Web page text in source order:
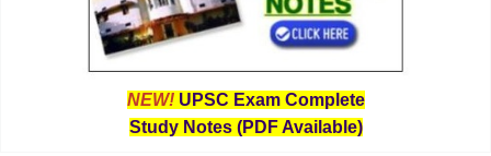
NEW! UPSC Exam Complete
Study Notes (PDF Available)